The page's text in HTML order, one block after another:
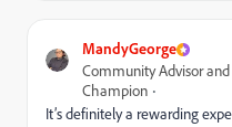
MandyGeorge
Community Advisor
Champion
It’s definitely a rewarding